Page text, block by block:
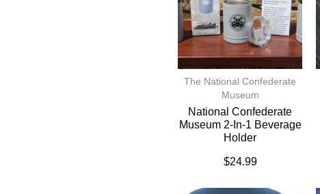
The National Confederate
Museum
National Confederate
Museum 2-In-1 Beverage
Holder
$24.99